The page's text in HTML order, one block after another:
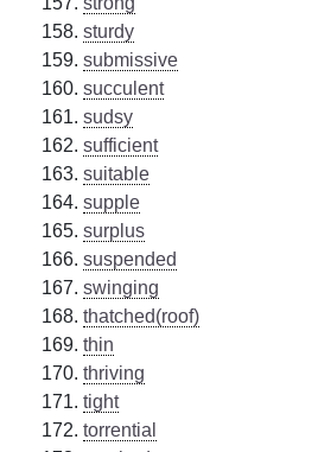
sturdy
submissive
succulent
sudsy
sufficient
suitable
supple
surplus
suspended
swinging
thatched(roof)
thin
thriving
tight
torrential